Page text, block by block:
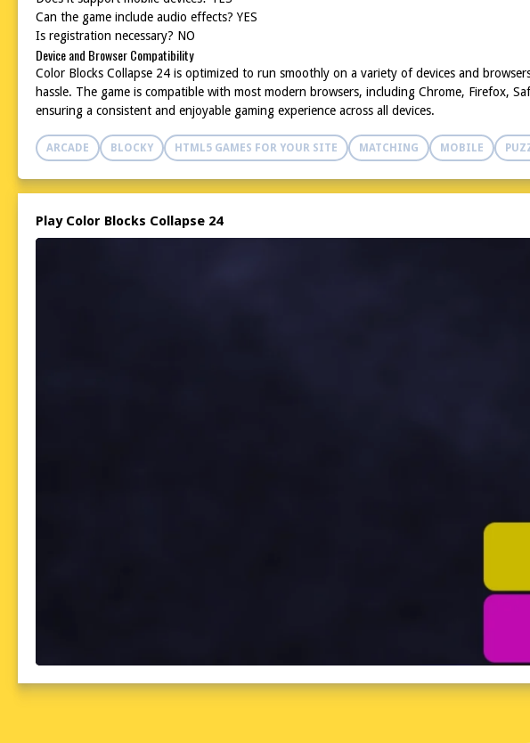
Can the game include audio effects? YES
Is registration necessary? NO
Device and Browser Compatibility
Color Blocks Collapse 24 is optimized to run smoothly on a variety of devices and
hassle. The game is compatible with most modern browsers, including Chrome, Firefox,
ensuring a consistent and enjoyable gaming experience across all devices.
ARCADE BLOCKY HTML5 GAMES FOR YOUR SITE MATCHING MOBILE
Play Color Blocks Collapse 24